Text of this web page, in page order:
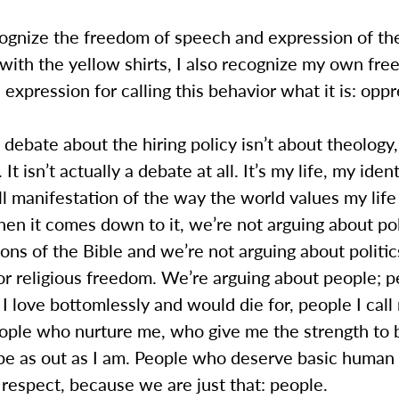
the freedom of speech and expression of
the yellow shirts, I also recognize my own
expression for calling this behavior what it is:
about the hiring policy isn’t about
isn’t actually a debate at all. It’s my life, my
manifestation of the way the world values my
it comes down to it, we’re not arguing about
of the Bible and we’re not arguing about
religious freedom. We’re arguing about people;
love bottomlessly and would die for, people I call
who nurture me, who give me the strength to
as out as I am. People who deserve basic
because we are just that: people.